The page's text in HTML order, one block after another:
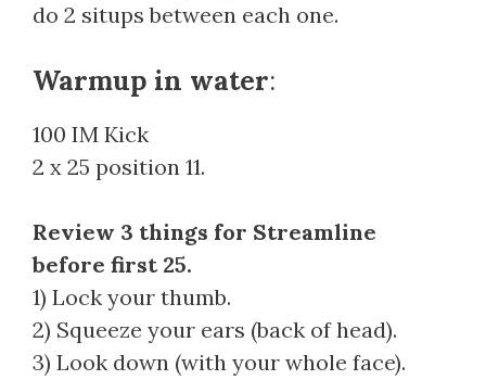
do 2 situps between each one.
Warmup in water:
100 IM Kick
2 x 25 position 11.
Review 3 things for Streamline
before first 25.
1) Lock your thumb.
2) Squeeze your ears (back of head).
3) Look down (with your whole face).